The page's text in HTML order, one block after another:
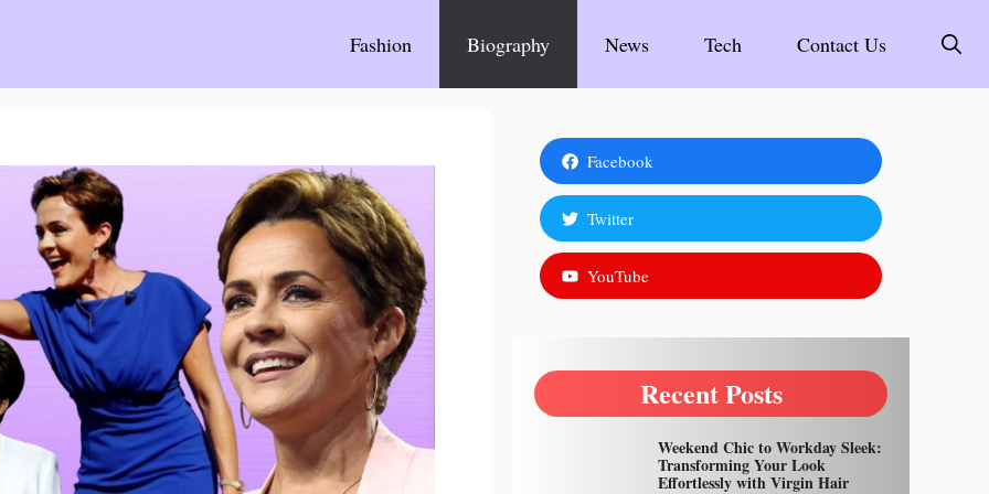
Fashion Biography News Tech Contact Us
Facebook
Twitter
YouTube
Recent Posts
Weekend Chic to Workday Sleek:
Transforming Your Look
Effortlessly with Virgin Hair